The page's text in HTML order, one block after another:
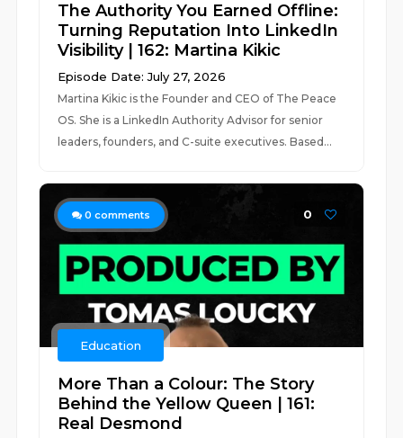
The Authority You Earned Offline:
Turning Reputation Into LinkedIn
Visibility | 162: Martina Kikic
Episode Date: July 27, 2026
Martina Kikic is the Founder and CEO of The Peace
OS. She is a LinkedIn Authority Advisor for senior
leaders, founders, and C-suite executives. Based...
0 comments 0
Education
More Than a Colour: The Story
Behind the Yellow Queen | 161:
Real Desmond